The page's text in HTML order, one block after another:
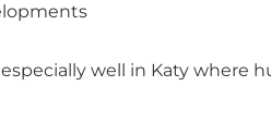
well in Katy where